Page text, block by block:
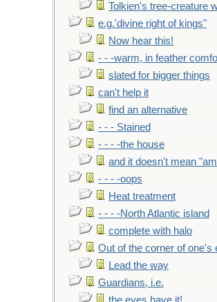
Tolkien's tree-creature
e.g.'divine right of kings"
Now hear this!
- - -warm, in feather
slated for bigger things
can't help it
find an alternative
- - - Stained
- - - -the house
and it doesn't mean
- - - -oops
Heat treatment
- - - -North Atlantic island
complete with halo
Out of the corner of one's
Lead the way
Guardians, i.e.